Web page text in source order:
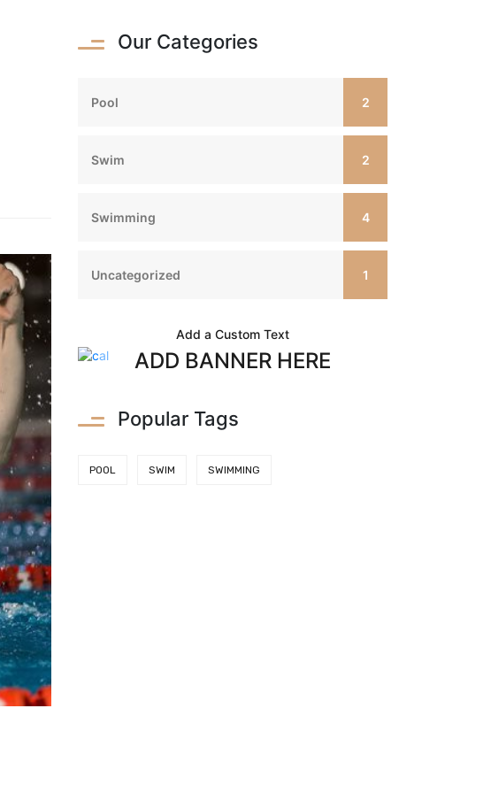
Our Categories
Pool 2
Swim 2
Swimming 4
Uncategorized 1
Add a Custom Text
ADD BANNER HERE
Popular Tags
POOL SWIM SWIMMING